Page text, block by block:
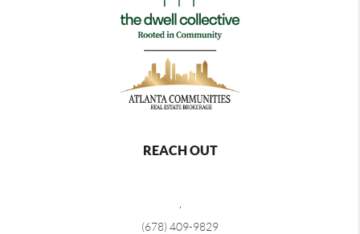
REACH OUT
(678) 409-9829